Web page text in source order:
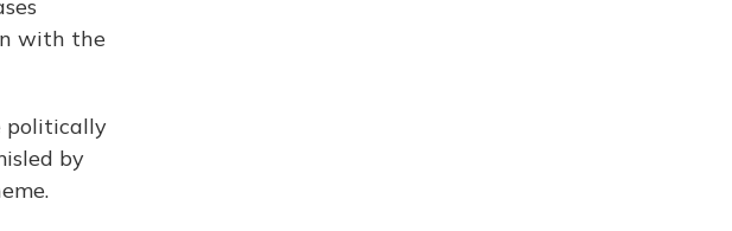
with the
politically
by